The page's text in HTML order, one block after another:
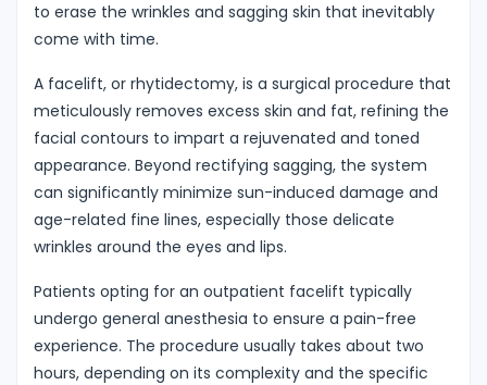
to erase the wrinkles and sagging skin that inevitably
come with time.
A facelift, or rhytidectomy, is a surgical procedure that
meticulously removes excess skin and fat, refining the
facial contours to impart a rejuvenated and toned
appearance. Beyond rectifying sagging, the system
can significantly minimize sun-induced damage and
age-related fine lines, especially those delicate
wrinkles around the eyes and lips.
Patients opting for an outpatient facelift typically
undergo general anesthesia to ensure a pain-free
experience. The procedure usually takes about two
hours, depending on its complexity and the specific